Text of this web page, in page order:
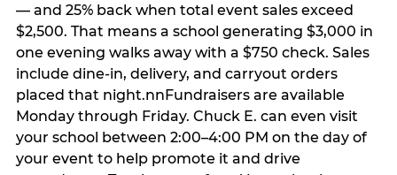
— and 25% back when total event sales exceed
$2,500. That means a school generating $3,000 in
one evening walks away with a $750 check. Sales
include dine-in, delivery, and carryout orders
placed that night.nnFundraisers are available
Monday through Friday. Chuck E. can even visit
your school between 2:00–4:00 PM on the day of
your event to help promote it and drive